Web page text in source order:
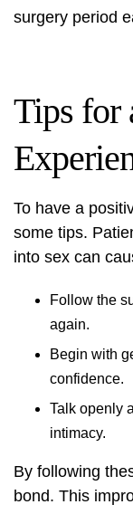
surgery period
Tips for
To have a
some tips.
into sex can
Follow the
again.
Begin with
confidence.
Talk openly
intimacy.
By following
bond. This